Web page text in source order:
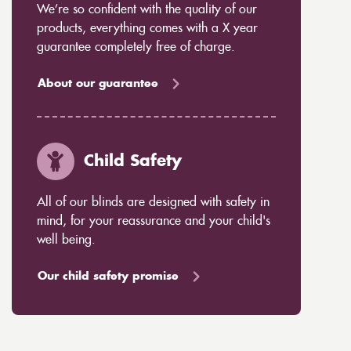
We’re so confident with the quality of our
products, everything comes with a X year
guarantee completely free of charge.
About our guarantee
Child Safety
All of our blinds are designed with safety in
mind, for your reassurance and your child's
well being.
Our child safety promise